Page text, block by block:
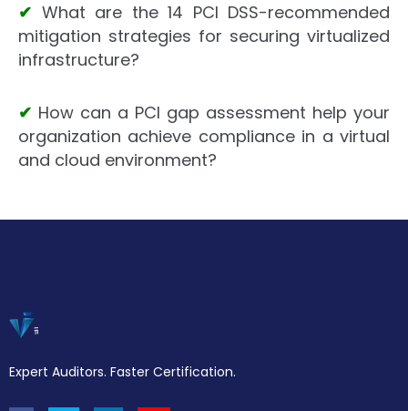
✔ What are the 14 PCI DSS-recommended
mitigation strategies for securing virtualized
infrastructure?
✔ How can a PCI gap assessment help your
organization achieve compliance in a virtual
and cloud environment?
Expert Auditors. Faster Certification.